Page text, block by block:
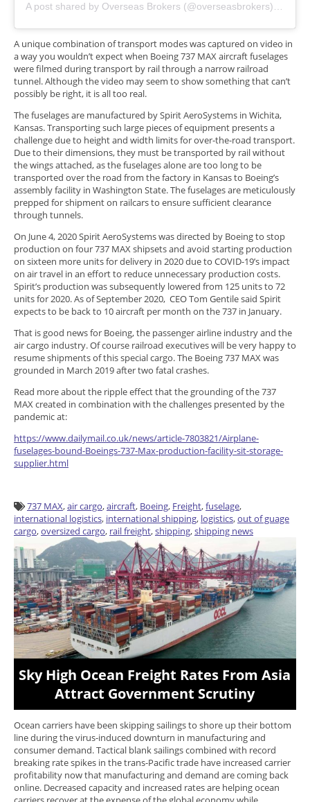
A unique combination of transport modes was captured on video in
a way you wouldn’t expect when Boeing 737 MAX aircraft fuselages
were filmed during transport by rail through a narrow railroad
tunnel. Although the video may seem to show something that can’t
possibly be right, it is all too real.
The fuselages are manufactured by Spirit AeroSystems in Wichita,
Kansas. Transporting such large pieces of equipment presents a
challenge due to height and width limits for over-the-road transport.
Due to their dimensions, they must be transported by rail without
the wings attached, as the fuselages alone are too long to be
transported over the road from the factory in Kansas to Boeing’s
assembly facility in Washington State. The fuselages are meticulously
prepped for shipment on railcars to ensure sufficient clearance
through tunnels.
On June 4, 2020 Spirit AeroSystems was directed by Boeing to stop
production on four 737 MAX shipsets and avoid starting production
on sixteen more units for delivery in 2020 due to COVID-19’s impact
on air travel in an effort to reduce unnecessary production costs.
Spirit’s production was subsequently lowered from 125 units to 72
units for 2020. As of September 2020, CEO Tom Gentile said Spirit
expects to be back to 10 aircraft per month on the 737 in January.
That is good news for Boeing, the passenger airline industry and the
air cargo industry. Of course railroad executives will be very happy to
resume shipments of this special cargo. The Boeing 737 MAX was
grounded in March 2019 after two fatal crashes.
Read more about the ripple effect that the grounding of the 737
MAX created in combination with the challenges presented by the
pandemic at:
https://www.dailymail.co.uk/news/article-7803821/Airplane-
fuselages-bound-Boeings-737-Max-production-facility-sit-storage-
supplier.html
737 MAX,air cargo,aircraft, Boeing, Freight,fuselage,
international logistics, international shipping, logistics,out of guage
cargo,oversized cargo, rail freight,shipping,shipping news
Sky High Ocean Freight Rates From Asia
Attract Government Scrutiny
Ocean carriers have been skipping sailings to shore up their bottom
line during the virus-induced downturn in manufacturing and
consumer demand. Tactical blank sailings combined with record
breaking rate spikes in the trans-Pacific trade have increased carrier
profitability now that manufacturing and demand are coming back
online. Decreased capacity and increased rates are helping ocean